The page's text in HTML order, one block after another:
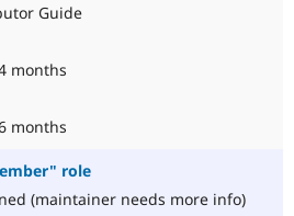
Guide
months
months
role
(maintainer needs more info)